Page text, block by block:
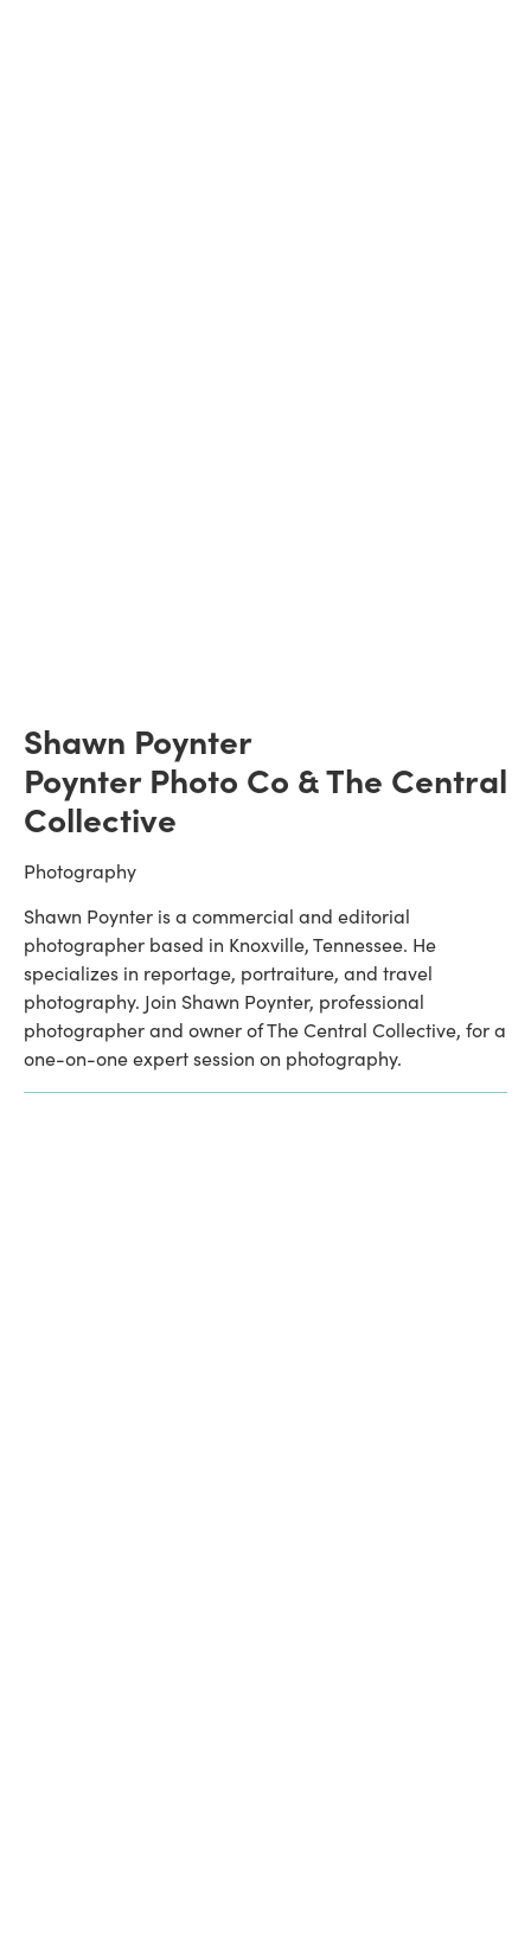
Shawn Poynter
Poynter Photo Co & The Central
Collective
Photography
Shawn Poynter is a commercial and editorial
photographer based in Knoxville, Tennessee. He
specializes in reportage, portraiture, and travel
photography. Join Shawn Poynter, professional
photographer and owner of The Central Collective, for a
one-on-one expert session on photography.